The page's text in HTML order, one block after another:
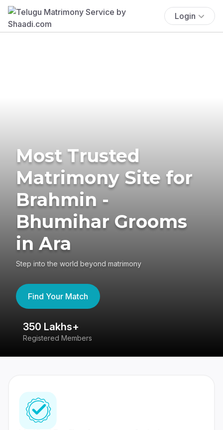
Login
Most Trusted
Matrimony Site for
Brahmin -
Bhumihar Grooms
in Ara
Step into the world beyond matrimony
Find Your Match
350 Lakhs+
Registered Members